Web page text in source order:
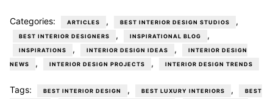
Categories: ARTICLES , BEST INTERIOR DESIGN STUDIOS ,
BEST INTERIOR DESIGNERS , INSPIRATIONAL BLOG ,
INSPIRATIONS , INTERIOR DESIGN IDEAS , INTERIOR DESIGN
NEWS , INTERIOR DESIGN PROJECTS , INTERIOR DESIGN TRENDS
Tags: BEST INTERIOR DESIGN , BEST LUXURY INTERIORS , BEST